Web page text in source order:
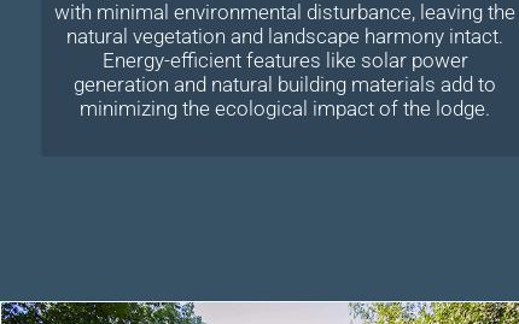
with minimal environmental disturbance, leaving the
natural vegetation and landscape harmony intact.
Energy-efficient features like solar power
generation and natural building materials add to
minimizing the ecological impact of the lodge.